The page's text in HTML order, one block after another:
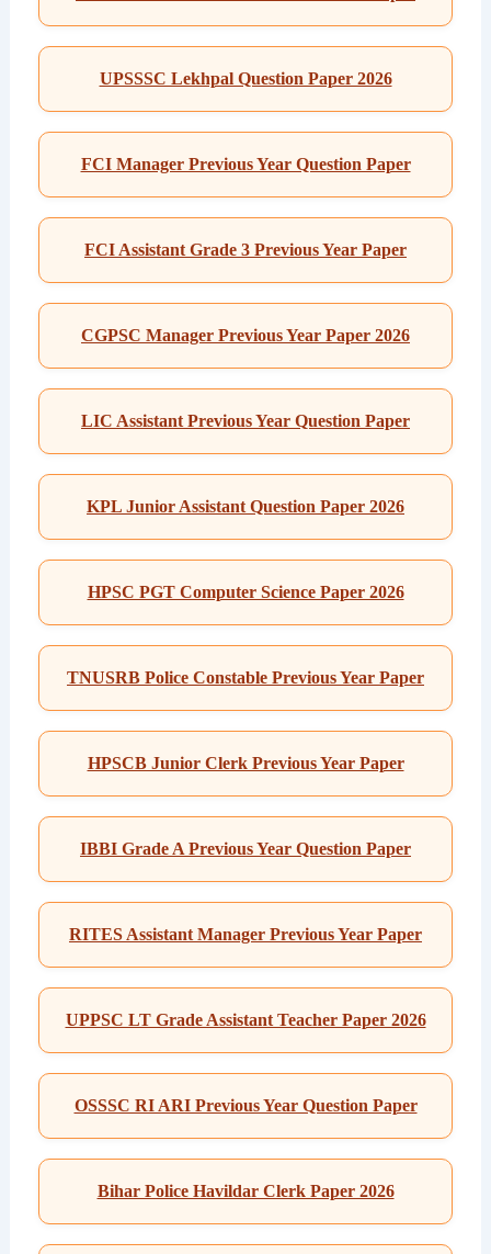
UPSSSC Lekhpal Question Paper 2026
FCI Manager Previous Year Question Paper
FCI Assistant Grade 3 Previous Year Paper
CGPSC Manager Previous Year Paper 2026
LIC Assistant Previous Year Question Paper
KPL Junior Assistant Question Paper 2026
HPSC PGT Computer Science Paper 2026
TNUSRB Police Constable Previous Year Paper
HPSCB Junior Clerk Previous Year Paper
IBBI Grade A Previous Year Question Paper
RITES Assistant Manager Previous Year Paper
UPPSC LT Grade Assistant Teacher Paper 2026
OSSSC RI ARI Previous Year Question Paper
Bihar Police Havildar Clerk Paper 2026